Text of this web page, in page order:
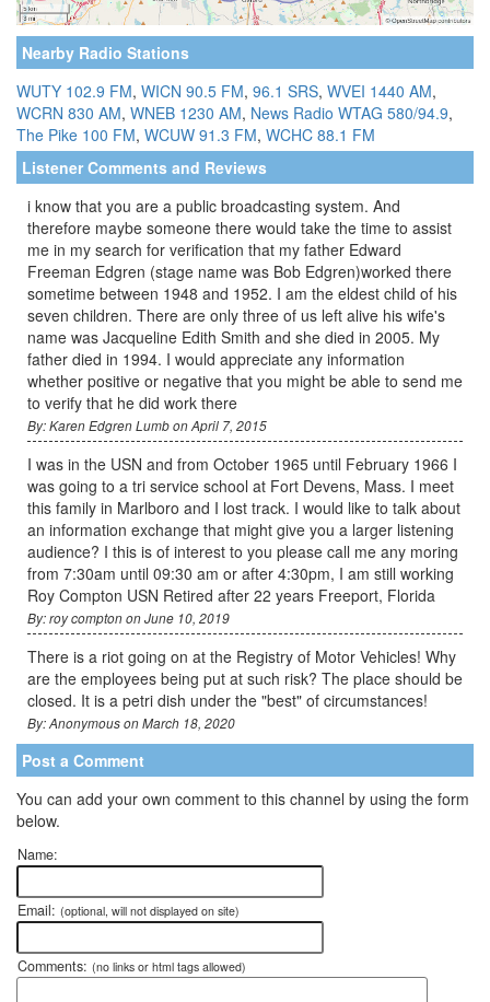
Nearby Radio Stations
WUTY 102.9 FM, WICN 90.5 FM, 96.1 SRS, WVEI 1440 AM,
WCRN 830 AM, WNEB 1230 AM, News Radio WTAG 580/94.9,
The Pike 100 FM, WCUW 91.3 FM, WCHC 88.1 FM
Listener Comments and Reviews
i know that you are a public broadcasting system. And
therefore maybe someone there would take the time to assist
me in my search for verification that my father Edward
Freeman Edgren (stage name was Bob Edgren)worked there
sometime between 1948 and 1952. I am the eldest child of his
seven children. There are only three of us left alive his wife's
name was Jacqueline Edith Smith and she died in 2005. My
father died in 1994. I would appreciate any information
whether positive or negative that you might be able to send me
to verify that he did work there
By: Karen Edgren Lumb on April 7, 2015
I was in the USN and from October 1965 until February 1966 I
was going to a tri service school at Fort Devens, Mass. I meet
this family in Marlboro and I lost track. I would like to talk about
an information exchange that might give you a larger listening
audience? I this is of interest to you please call me any moring
from 7:30am until 09:30 am or after 4:30pm, I am still working
Roy Compton USN Retired after 22 years Freeport, Florida
By: roy compton on June 10, 2019
There is a riot going on at the Registry of Motor Vehicles! Why
are the employees being put at such risk? The place should be
closed. It is a petri dish under the "best" of circumstances!
By: Anonymous on March 18, 2020
Post a Comment
You can add your own comment to this channel by using the form
below.
Name:
Email: (optional, will not displayed on site)
Comments: (no links or html tags allowed)